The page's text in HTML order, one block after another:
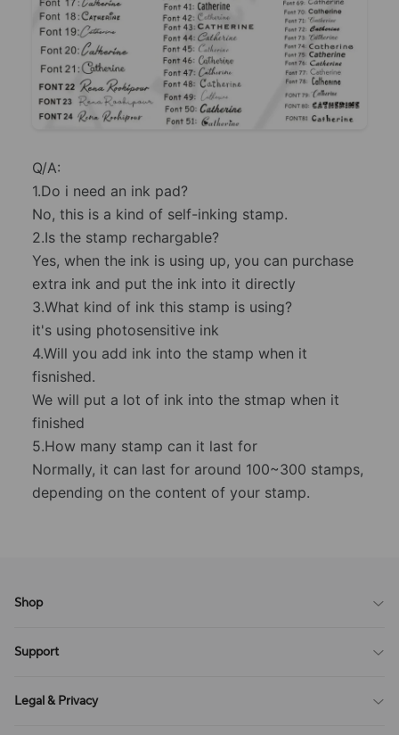
Q/A:
1.Do i need an ink pad?
No, this is a kind of self-inking stamp.
2.Is the stamp rechargable?
Yes, when the ink is using up, you can purchase
extra ink and put the ink into it directly
3.What kind of ink this stamp is using?
it's using photosensitive ink
4.Will you add ink into the stamp when it
fisnished.
We will put a lot of ink into the stmap when it
finished
5.How many stamp can it last for
Normally, it can last for around 100~300 stamps,
depending on the content of your stamp.
Shop
All Reviews
Support
Contact Us
Legal & Privacy